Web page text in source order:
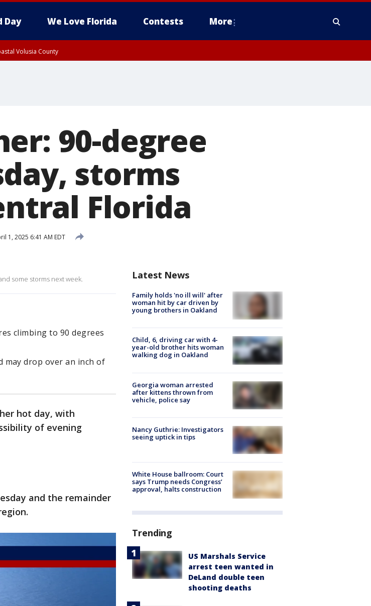
Day We Love Florida Contests More
Volusia County
90-degree
storms
Florida
1, 2025 6:41 AM EDT
some storms next week.
climbing to 90 degrees
may drop over an inch of
hot day, with
of evening
and the remainder
Latest News
Family holds 'no ill will' after
woman hit by car driven by
young brothers in Oakland
Child, 6, driving car with 4-
year-old brother hits woman
walking dog in Oakland
Georgia woman arrested
after kittens thrown from
vehicle, police say
Nancy Guthrie: Investigators
seeing uptick in tips
White House ballroom: Court
says Trump needs Congress’
approval, halts construction
Trending
US Marshals Service
arrest teen wanted in
DeLand double teen
shooting deaths